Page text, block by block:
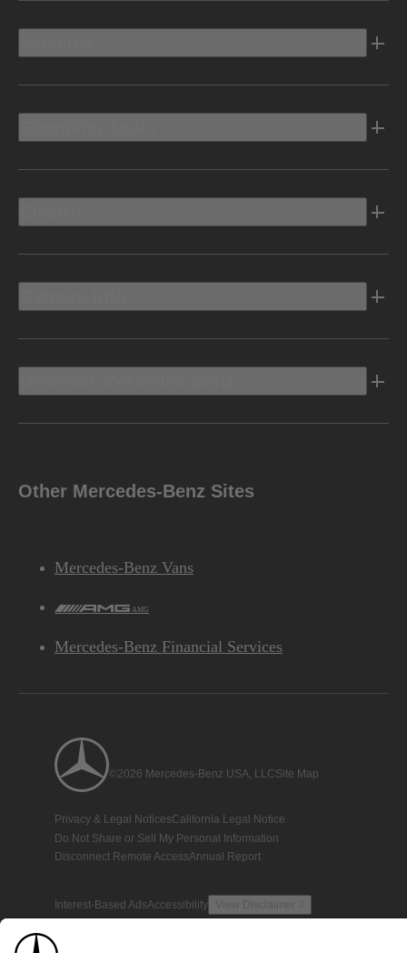
Other Mercedes-Benz Sites
Mercedes-Benz Vans
AMG
Mercedes-Benz Financial Services
©2026 Mercedes-Benz USA, LLCSite Map
Privacy & Legal NoticesCalifornia Legal Notice
Do Not Share or Sell My Personal Information
Disconnect Remote AccessAnnual Report
Interest-Based AdsAccessibility View Disclaimer